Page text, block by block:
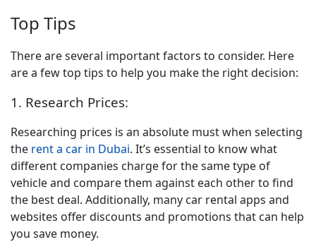
Top Tips
There are several important factors to consider. Here
are a few top tips to help you make the right decision:
1. Research Prices:
Researching prices is an absolute must when selecting
the rent a car in Dubai. It’s essential to know what
different companies charge for the same type of
vehicle and compare them against each other to find
the best deal. Additionally, many car rental apps and
websites offer discounts and promotions that can help
you save money.